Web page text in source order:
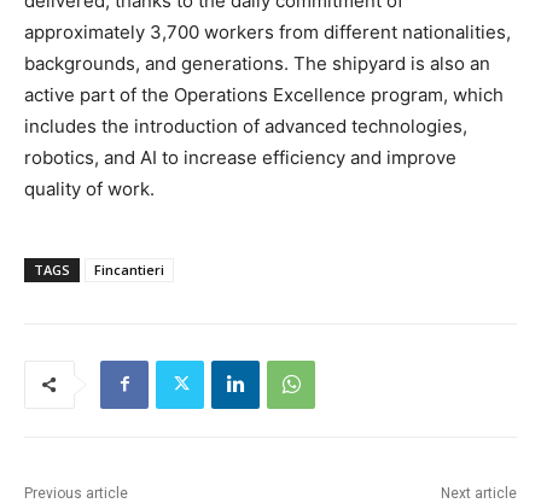
approximately 3,700 workers from different nationalities,
backgrounds, and generations. The shipyard is also an
active part of the Operations Excellence program, which
includes the introduction of advanced technologies,
robotics, and AI to increase efficiency and improve
quality of work.
TAGS Fincantieri
Previous article Next article